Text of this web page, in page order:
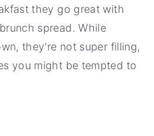
they go great with
spread. While
they're not super filling,
you might be tempted to